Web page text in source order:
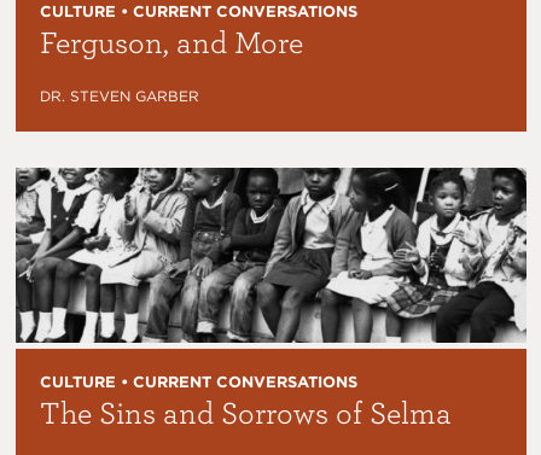
CULTURE • CURRENT CONVERSATIONS
Ferguson, and More
DR. STEVEN GARBER
CULTURE • CURRENT CONVERSATIONS
The Sins and Sorrows of Selma